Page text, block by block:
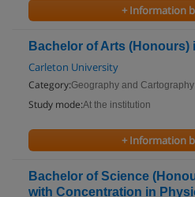
+ Information
Bachelor of Arts (Honours)
Carleton University
Category:Geography and Cartography
Study mode:At the institution
+ Information
Bachelor of Science
with Concentration in